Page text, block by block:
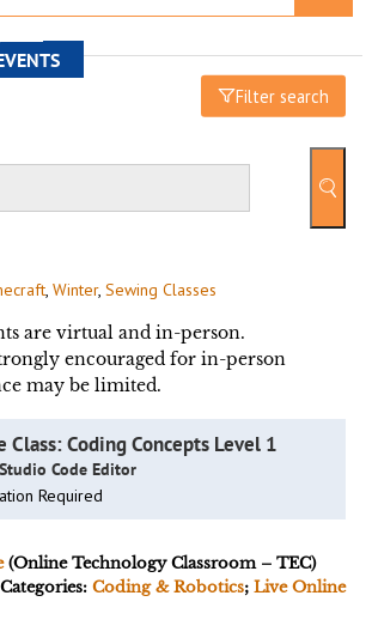
Filter search
, Winter, Sewing Classes
are virtual and in-person.
encouraged for in-person
may be limited.
Class: Coding Concepts Level 1
Code Editor
Required
(Online Technology Classroom – TEC)
Coding & Robotics; Live Online